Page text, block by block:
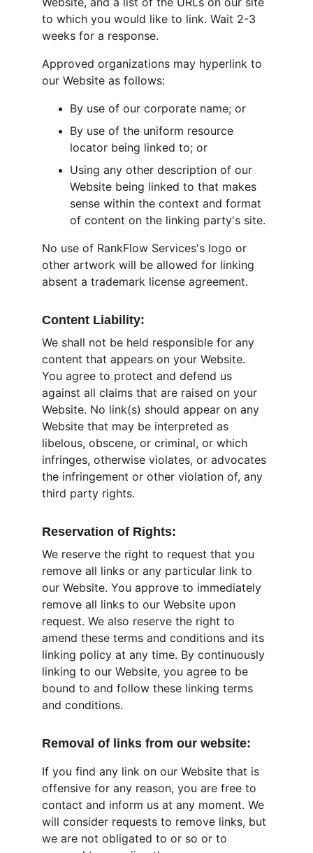
to which you would like to link. Wait 2-3
weeks for a response.
Approved organizations may hyperlink to
our Website as follows:
By use of our corporate name; or
By use of the uniform resource
locator being linked to; or
Using any other description of our
Website being linked to that makes
sense within the context and format
of content on the linking party's site.
No use of RankFlow Services's logo or
other artwork will be allowed for linking
absent a trademark license agreement.
Content Liability:
We shall not be held responsible for any
content that appears on your Website.
You agree to protect and defend us
against all claims that are raised on your
Website. No link(s) should appear on any
Website that may be interpreted as
libelous, obscene, or criminal, or which
infringes, otherwise violates, or advocates
the infringement or other violation of, any
third party rights.
Reservation of Rights:
We reserve the right to request that you
remove all links or any particular link to
our Website. You approve to immediately
remove all links to our Website upon
request. We also reserve the right to
amend these terms and conditions and its
linking policy at any time. By continuously
linking to our Website, you agree to be
bound to and follow these linking terms
and conditions.
Removal of links from our website:
If you find any link on our Website that is
offensive for any reason, you are free to
contact and inform us at any moment. We
will consider requests to remove links, but
we are not obligated to or so or to